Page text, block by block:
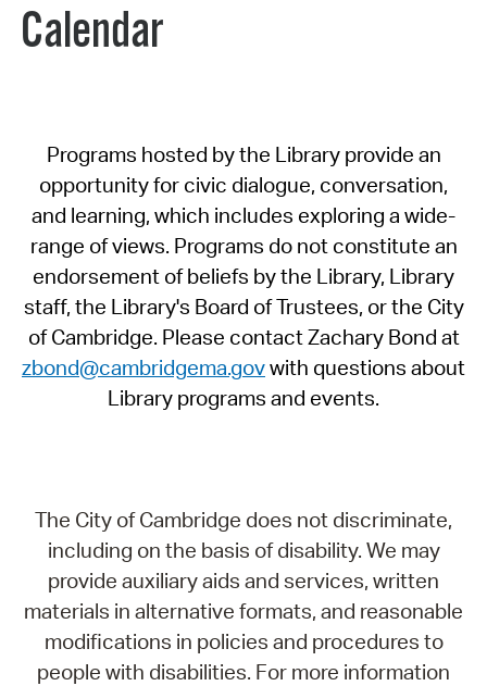
Calendar
Programs hosted by the Library provide an
opportunity for civic dialogue, conversation,
and learning, which includes exploring a wide-
range of views. Programs do not constitute an
endorsement of beliefs by the Library, Library
staff, the Library's Board of Trustees, or the City
of Cambridge. Please contact Zachary Bond at
zbond@cambridgema.govwith questions about
Library programs and events.
The City of Cambridge does not discriminate,
including on the basis of disability. We may
provide auxiliary aids and services, written
materials in alternative formats, and reasonable
modifications in policies and procedures to
people with disabilities. For more information